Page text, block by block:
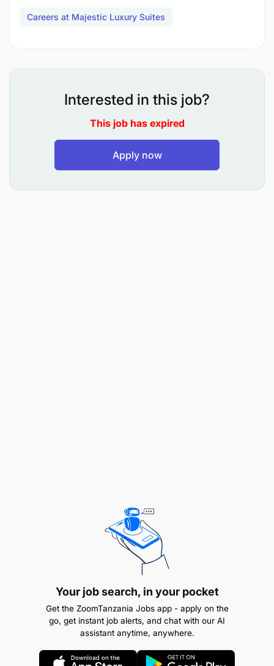
Careers at Majestic Luxury Suites
Interested in this job?
This job has expired
Apply now
Your job search, in your pocket
Get the ZoomTanzania Jobs app - apply on the
go, get instant job alerts, and chat with our AI
assistant anytime, anywhere.